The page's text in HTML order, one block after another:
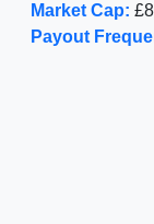
Market Cap:
Payout